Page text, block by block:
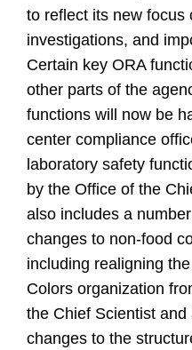
to reflect its new focus
investigations, and
Certain key ORA
other parts of the
functions will now be
center compliance
laboratory safety
by the Office of the
also includes a
changes to non-food
including realigning
Colors organization
the Chief Scientist
changes to the